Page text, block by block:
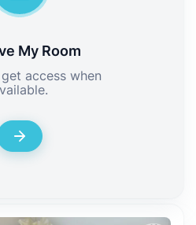
My Room
access when